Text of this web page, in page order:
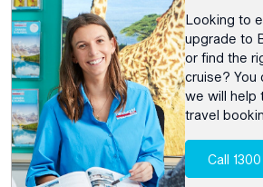
Looking to
upgrade to
or find the
cruise? You
we will help
travel
Call